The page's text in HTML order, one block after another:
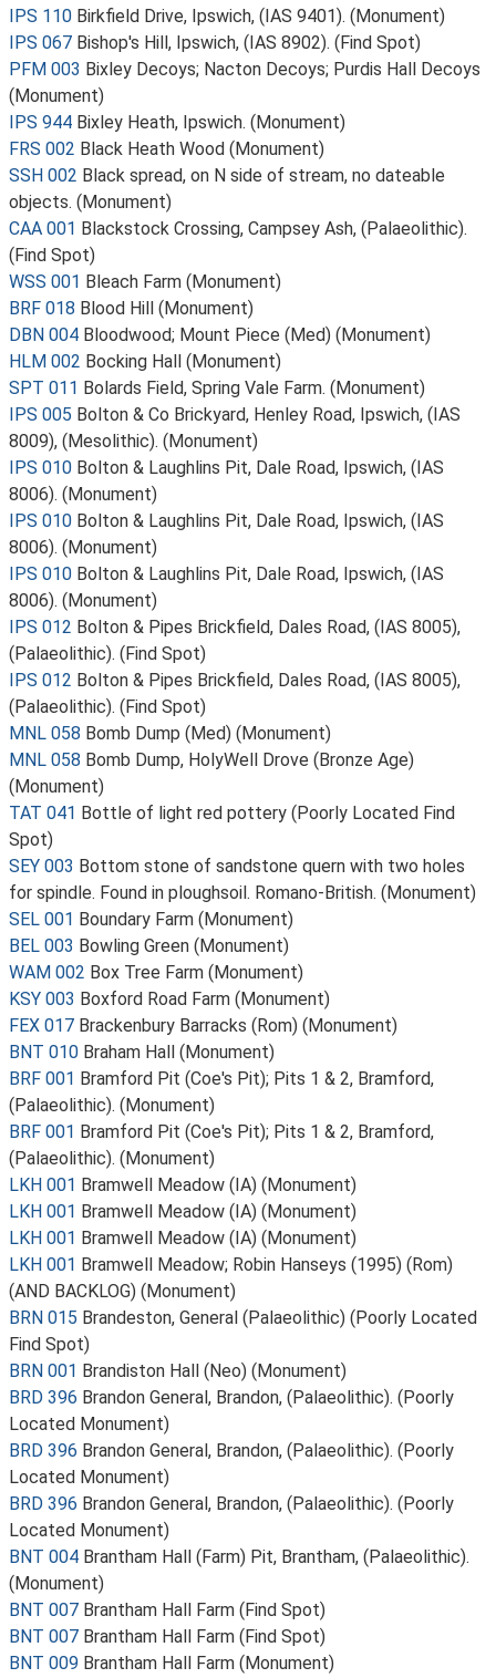
IPS 110 Birkfield Drive, Ipswich, (IAS 9401). (Monument)
IPS 067 Bishop's Hill, Ipswich, (IAS 8902). (Find Spot)
PFM 003 Bixley Decoys; Nacton Decoys; Purdis Hall Decoys
(Monument)
IPS 944 Bixley Heath, Ipswich. (Monument)
FRS 002 Black Heath Wood (Monument)
SSH 002 Black spread, on N side of stream, no dateable
objects. (Monument)
CAA 001 Blackstock Crossing, Campsey Ash, (Palaeolithic).
(Find Spot)
WSS 001 Bleach Farm (Monument)
BRF 018 Blood Hill (Monument)
DBN 004 Bloodwood; Mount Piece (Med) (Monument)
HLM 002 Bocking Hall (Monument)
SPT 011 Bolards Field, Spring Vale Farm. (Monument)
IPS 005 Bolton & Co Brickyard, Henley Road, Ipswich, (IAS
8009), (Mesolithic). (Monument)
IPS 010 Bolton & Laughlins Pit, Dale Road, Ipswich, (IAS
8006). (Monument)
IPS 010 Bolton & Laughlins Pit, Dale Road, Ipswich, (IAS
8006). (Monument)
IPS 010 Bolton & Laughlins Pit, Dale Road, Ipswich, (IAS
8006). (Monument)
IPS 012 Bolton & Pipes Brickfield, Dales Road, (IAS 8005),
(Palaeolithic). (Find Spot)
IPS 012 Bolton & Pipes Brickfield, Dales Road, (IAS 8005),
(Palaeolithic). (Find Spot)
MNL 058 Bomb Dump (Med) (Monument)
MNL 058 Bomb Dump, HolyWell Drove (Bronze Age)
(Monument)
TAT 041 Bottle of light red pottery (Poorly Located Find
Spot)
SEY 003 Bottom stone of sandstone quern with two holes
for spindle. Found in ploughsoil. Romano-British. (Monument)
SEL 001 Boundary Farm (Monument)
BEL 003 Bowling Green (Monument)
WAM 002 Box Tree Farm (Monument)
KSY 003 Boxford Road Farm (Monument)
FEX 017 Brackenbury Barracks (Rom) (Monument)
BNT 010 Braham Hall (Monument)
BRF 001 Bramford Pit (Coe's Pit); Pits 1 & 2, Bramford,
(Palaeolithic). (Monument)
BRF 001 Bramford Pit (Coe's Pit); Pits 1 & 2, Bramford,
(Palaeolithic). (Monument)
LKH 001 Bramwell Meadow (IA) (Monument)
LKH 001 Bramwell Meadow (IA) (Monument)
LKH 001 Bramwell Meadow (IA) (Monument)
LKH 001 Bramwell Meadow; Robin Hanseys (1995) (Rom)
(AND BACKLOG) (Monument)
BRN 015 Brandeston, General (Palaeolithic) (Poorly Located
Find Spot)
BRN 001 Brandiston Hall (Neo) (Monument)
BRD 396 Brandon General, Brandon, (Palaeolithic). (Poorly
Located Monument)
BRD 396 Brandon General, Brandon, (Palaeolithic). (Poorly
Located Monument)
BRD 396 Brandon General, Brandon, (Palaeolithic). (Poorly
Located Monument)
BNT 004 Brantham Hall (Farm) Pit, Brantham, (Palaeolithic).
(Monument)
BNT 007 Brantham Hall Farm (Find Spot)
BNT 007 Brantham Hall Farm (Find Spot)
BNT 009 Brantham Hall Farm (Monument)